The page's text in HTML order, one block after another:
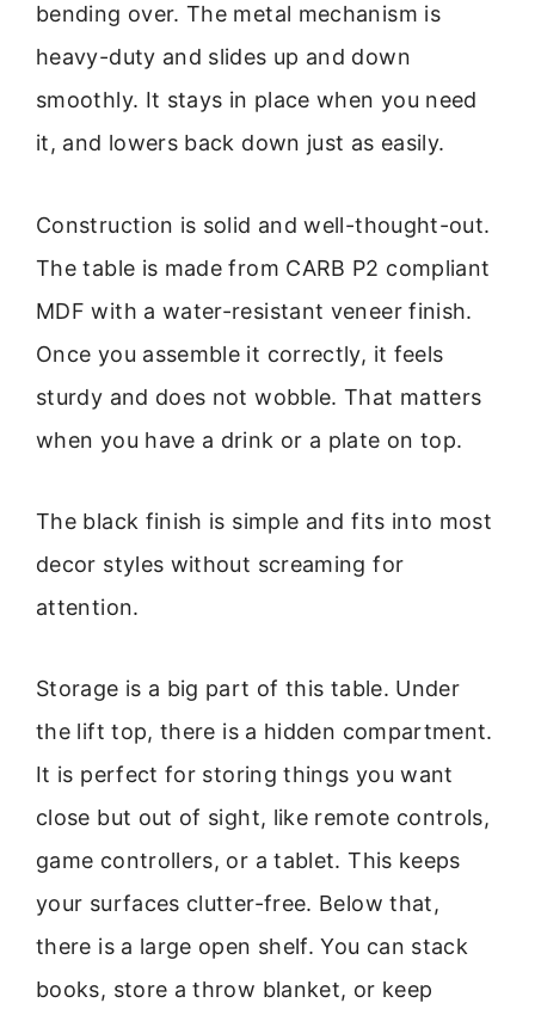
bending over. The metal mechanism is
heavy-duty and slides up and down
smoothly. It stays in place when you need
it, and lowers back down just as easily.
Construction is solid and well-thought-out.
The table is made from CARB P2 compliant
MDF with a water-resistant veneer finish.
Once you assemble it correctly, it feels
sturdy and does not wobble. That matters
when you have a drink or a plate on top.
The black finish is simple and fits into most
decor styles without screaming for
attention.
Storage is a big part of this table. Under
the lift top, there is a hidden compartment.
It is perfect for storing things you want
close but out of sight, like remote controls,
game controllers, or a tablet. This keeps
your surfaces clutter-free. Below that,
there is a large open shelf. You can stack
books, store a throw blanket, or keep